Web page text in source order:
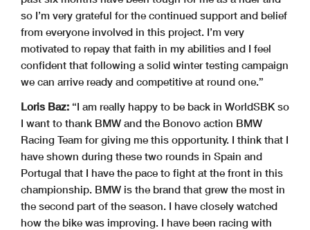
so I’m very grateful for the continued support and belief
from everyone involved in this project. I’m very
motivated to repay that faith in my abilities and I feel
confident that following a solid winter testing campaign
we can arrive ready and competitive at round one.”
Loris Baz: “I am really happy to be back in WorldSBK so
I want to thank BMW and the Bonovo action BMW
Racing Team for giving me this opportunity. I think that I
have shown during these two rounds in Spain and
Portugal that I have the pace to fight at the front in this
championship. BMW is the brand that grew the most in
the second part of the season. I have closely watched
how the bike was improving. I have been racing with